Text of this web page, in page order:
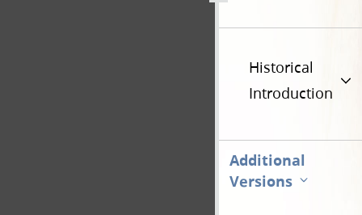
Historical
Introduction
Additional
Versions